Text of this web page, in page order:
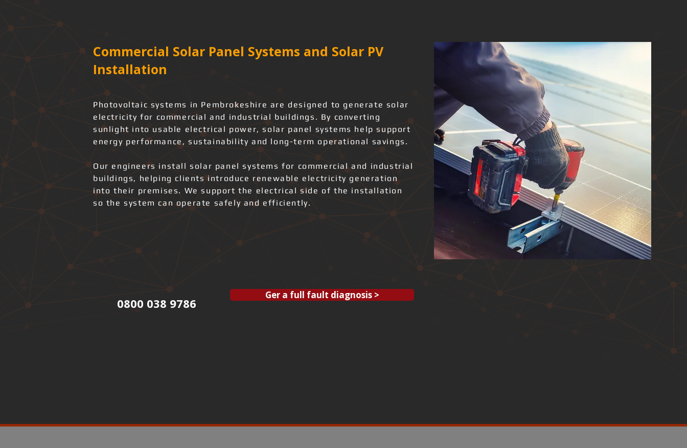
Commercial Solar Panel Systems and Solar PV
Installation
Photovoltaic systems in Pembrokeshire are designed to generate solar
electricity for commercial and industrial buildings. By converting
sunlight into usable electrical power, solar panel systems help support
energy performance, sustainability and long-term operational savings.
Our engineers install solar panel systems for commercial and industrial
buildings, helping clients introduce renewable electricity generation
into their premises. We support the electrical side of the installation
so the system can operate safely and efficiently.
0800 038 9786
Ger a full fault diagnosis >